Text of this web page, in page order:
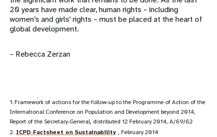
20 years have made clear, human rights – including
women’s and girls' rights – must be placed at the heart of
global development.
– Rebecca Zerzan
1. Framework of actions for the follow-up to the Programme of Action of the
International Conference on Population and Development beyond 2014,
Report of the Secretary-General, distributed 12 February 2014, A/69/62
2. ICPD Factsheet on Sustainability , February 2014